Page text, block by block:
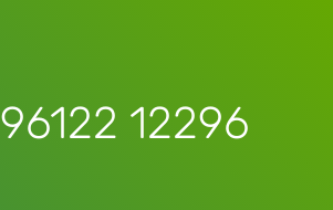
96122 12296